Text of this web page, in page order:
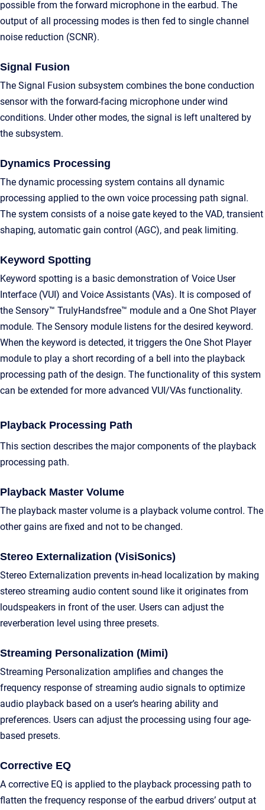
possible from the forward microphone in the earbud. The
output of all processing modes is then fed to single channel
noise reduction (SCNR).
Signal Fusion
The Signal Fusion subsystem combines the bone conduction
sensor with the forward-facing microphone under wind
conditions. Under other modes, the signal is left unaltered by
the subsystem.
Dynamics Processing
The dynamic processing system contains all dynamic
processing applied to the own voice processing path signal.
The system consists of a noise gate keyed to the VAD, transient
shaping, automatic gain control (AGC), and peak limiting.
Keyword Spotting
Keyword spotting is a basic demonstration of Voice User
Interface (VUI) and Voice Assistants (VAs). It is composed of
the Sensory™ TrulyHandsfree™ module and a One Shot Player
module. The Sensory module listens for the desired keyword.
When the keyword is detected, it triggers the One Shot Player
module to play a short recording of a bell into the playback
processing path of the design. The functionality of this system
can be extended for more advanced VUI/VAs functionality.
Playback Processing Path
This section describes the major components of the playback
processing path.
Playback Master Volume
The playback master volume is a playback volume control. The
other gains are fixed and not to be changed.
Stereo Externalization (VisiSonics)
Stereo Externalization prevents in-head localization by making
stereo streaming audio content sound like it originates from
loudspeakers in front of the user. Users can adjust the
reverberation level using three presets.
Streaming Personalization (Mimi)
Streaming Personalization amplifies and changes the
frequency response of streaming audio signals to optimize
audio playback based on a user’s hearing ability and
preferences. Users can adjust the processing using four age-
based presets.
Corrective EQ
A corrective EQ is applied to the playback processing path to
flatten the frequency response of the earbud drivers’ output at